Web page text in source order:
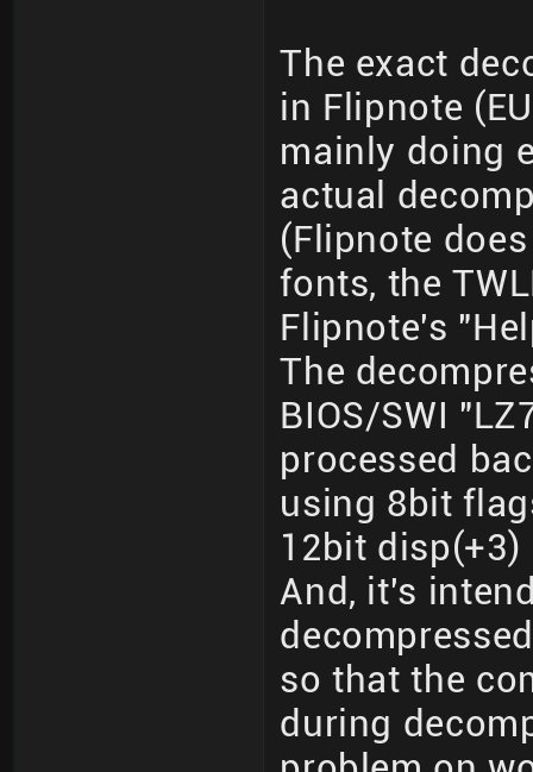
The exact
in Flipnote
mainly doing
actual
(Flipnote
fonts, the
Flipnote's
The
BIOS/SWI
processed
using 8bit
12bit
And, it's
so that the
during